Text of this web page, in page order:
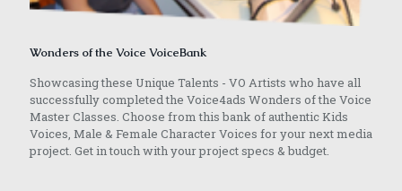
Wonders of the Voice VoiceBank
Showcasing these Unique Talents - VO Artists who have all
successfully completed the Voice4ads Wonders of the Voice
Master Classes. Choose from this bank of authentic Kids
Voices, Male & Female Character Voices for your next media
project. Get in touch with your project specs & budget.